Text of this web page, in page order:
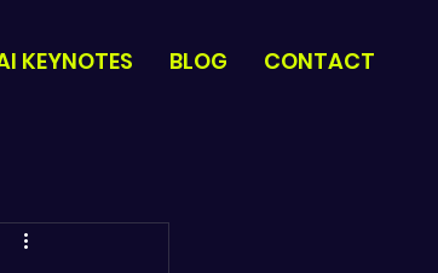
KEYNOTES BLOG CONTACT